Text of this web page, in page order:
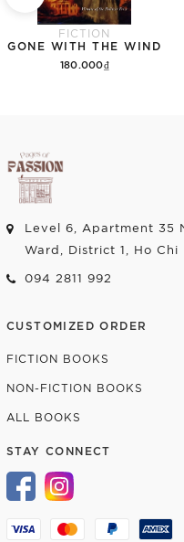
FICTION
GONE WITH THE WIND
180.000₫
Level 6, Apartment 35
Ward, District 1, Ho Chi
094 2811 992
CUSTOMIZED ORDER
FICTION BOOKS
NON-FICTION BOOKS
ALL BOOKS
STAY CONNECT